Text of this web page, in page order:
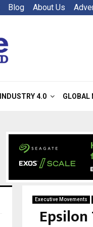
Blog About Us
INDUSTRY 4.0 GLOBAL
Executive Movements